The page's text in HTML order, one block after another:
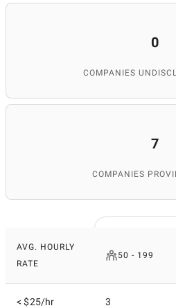
0
COMPANIES
7
COMPANIES
AVG. HOURLY
RATE
50 - 199
< $25/hr 3